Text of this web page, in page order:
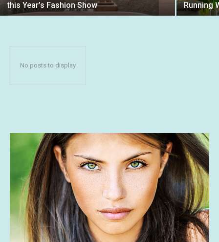
this Year’s Fashion Show
Running
No posts to display